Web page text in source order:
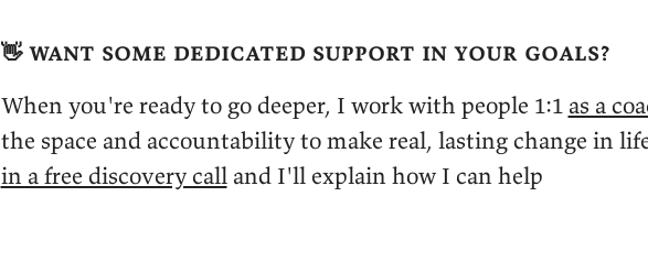
👋 want some dedicated support in your goals?
When you're ready to go deeper, I work with people 1:1 as a
the space and accountability to make real, lasting change in
in a free discovery calland I'll explain how I can help